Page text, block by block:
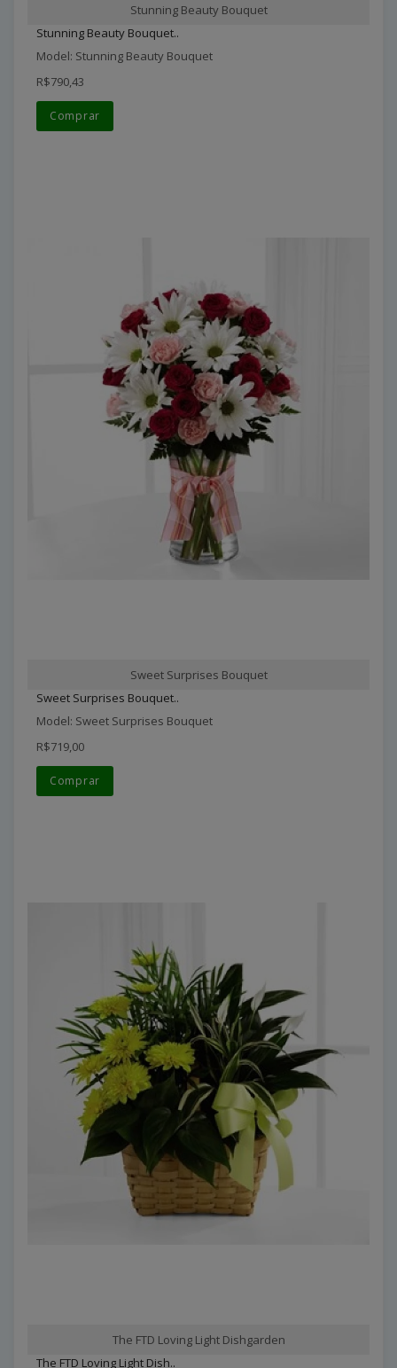
Stunning Beauty Bouquet
Stunning Beauty Bouquet..
Model: Stunning Beauty Bouquet
R$790,43
Comprar
Sweet Surprises Bouquet
Sweet Surprises Bouquet..
Model: Sweet Surprises Bouquet
R$719,00
Comprar
The FTD Loving Light Dishgarden
The FTD Loving Light Dish..